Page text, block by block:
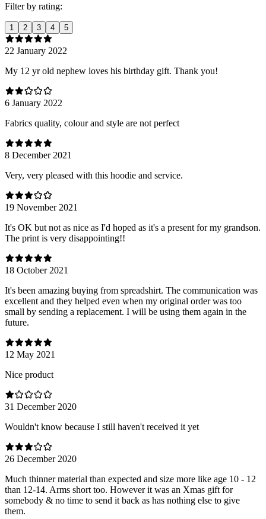
Filter by rating:
1 2 3 4 5
22 January 2022
My 12 yr old nephew loves his birthday gift. Thank you!
6 January 2022
Fabrics quality, colour and style are not perfect
8 December 2021
Very, very pleased with this hoodie and service.
19 November 2021
It's OK but not as nice as I'd hoped as it's a present for my grandson.
The print is very disappointing!!
18 October 2021
It's been amazing buying from spreadshirt. The communication was
excellent and they helped even when my original order was too
small by sending a replacement. I will be using them again in the
future.
12 May 2021
Nice product
31 December 2020
Wouldn't know because I still haven't received it yet
26 December 2020
Much thinner material than expected and size more like age 10 - 12
than 12-14. Arms short too. However it was an Xmas gift for
somebody & no time to send it back as has nothing else to give
them.